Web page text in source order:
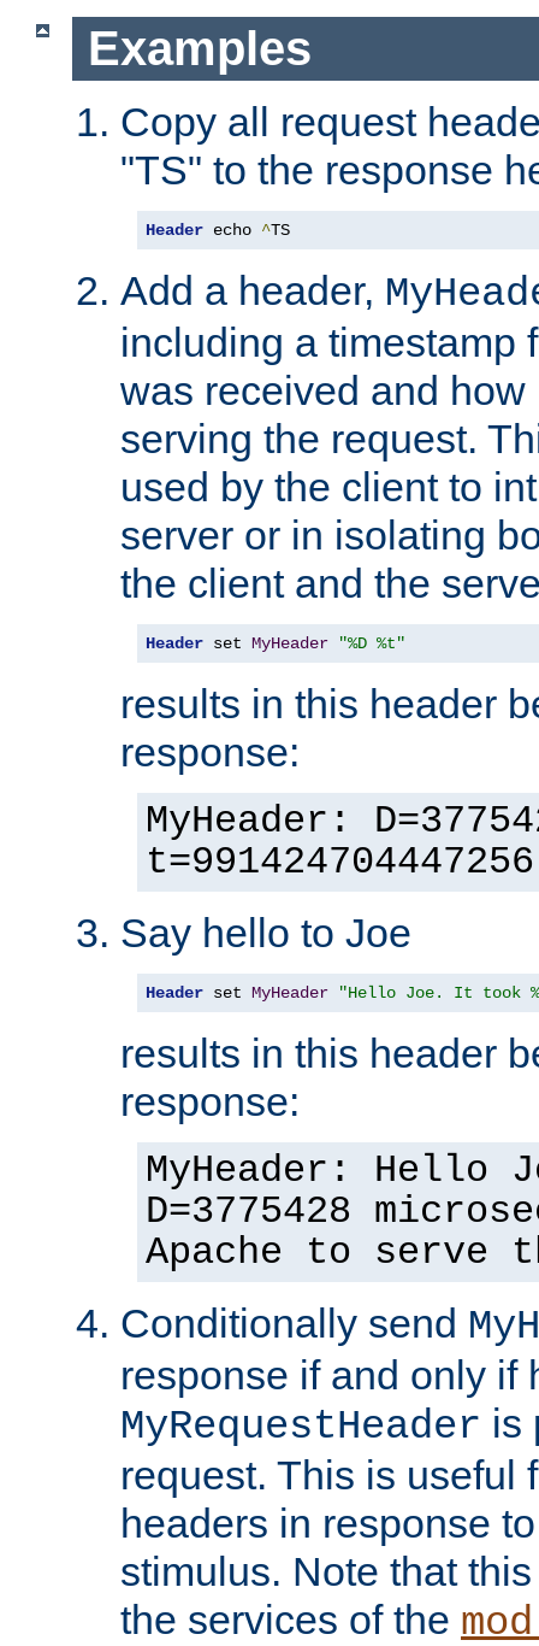
Examples
Copy all request
"TS" to the response
Header echo ^TS
Add a header,
including a timestamp
was received and
serving the request.
used by the client to
server or in isolating
the client and the
Header set MyHeader "%D %t"
results in this header
response:
MyHeader:
t=991424704447256
Say hello to Joe
Header set MyHeader "Hello Joe. It took
results in this header
response:
MyHeader: Hello
D=3775428
Apache to serve
Conditionally send
response if and only if
MyRequestHeader is
request. This is useful
headers in response
stimulus. Note that
the services of the